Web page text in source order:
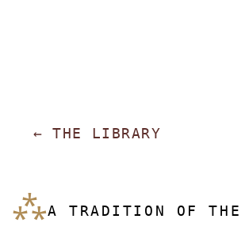
← THE LIBRARY
⁂A TRADITION OF THE